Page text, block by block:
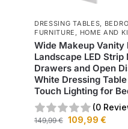
DRESSING TABLES,
FURNITURE , HOME AND
Wide Makeup Vanity
Landscape LED Strip
Drawers and Open
White Dressing
Touch Lighting for
(0
149,99€ 109,99 €